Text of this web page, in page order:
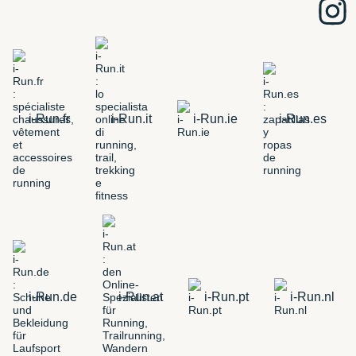
i-Run.fr i-Run.it i-Run.ie i-Run.es
i-Run.de i-Run.at i-Run.pt i-Run.nl